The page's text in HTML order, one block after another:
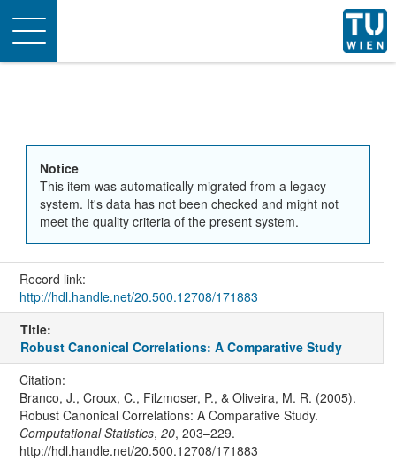
Toggle
navigation
Notice
This item was automatically migrated from a legacy
system. It's data has not been checked and might not
meet the quality criteria of the present system.
Record link:
http://hdl.handle.net/20.500.12708/171883
Title:
Robust Canonical Correlations: A Comparative Study
Citation:
Branco, J., Croux, C., Filzmoser, P., & Oliveira, M. R. (2005).
Robust Canonical Correlations: A Comparative Study.
Computational Statistics, 20, 203–229.
http://hdl.handle.net/20.500.12708/171883